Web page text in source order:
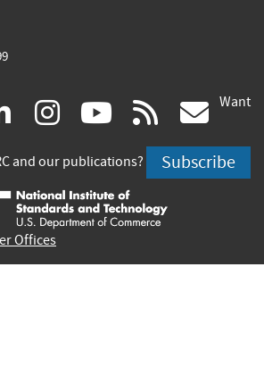
linkedin
(link
is
external)
instagram
(link
is
external)
youtube
(link
is
external)
rss
is
Want
and our publications? Subscribe
Offices